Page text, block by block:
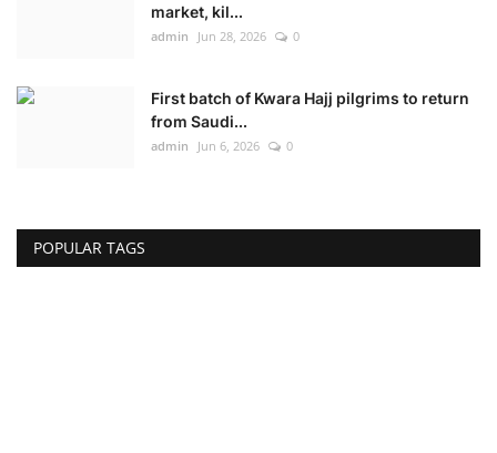
market, kil...
admin Jun 28, 2026 0
First batch of Kwara Hajj pilgrims to return
from Saudi...
admin Jun 6, 2026 0
POPULAR TAGS